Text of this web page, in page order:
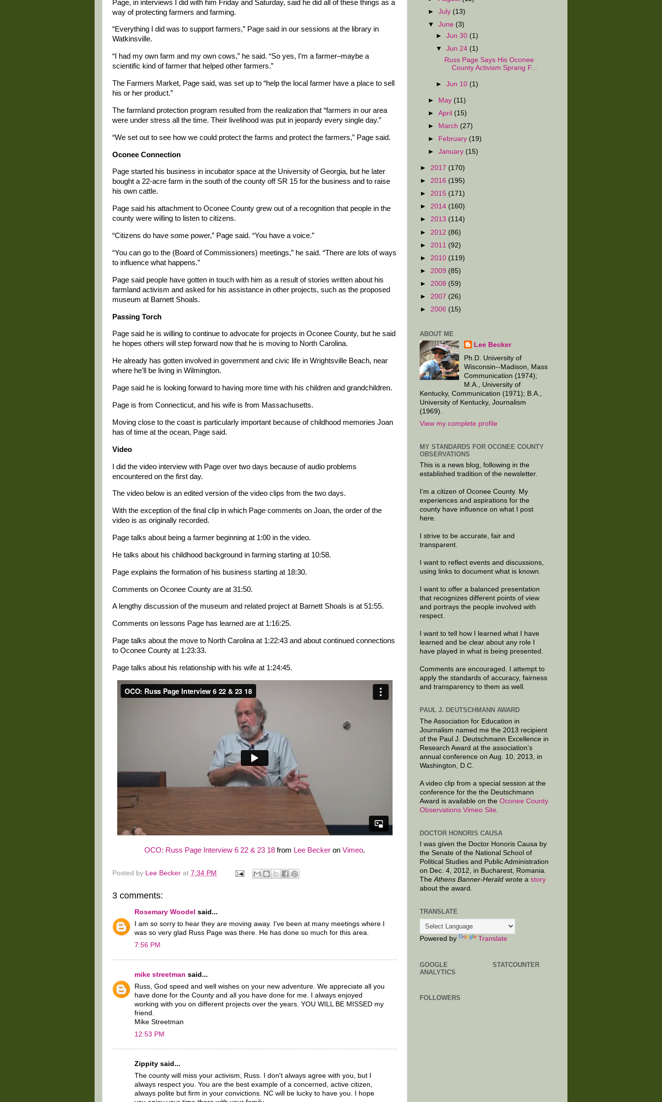
Page, in interviews I did with him Friday and Saturday, said he did all of these things as a
way of protecting farmers and farming.
“Everything I did was to support farmers,” Page said in our sessions at the library in
Watkinsville.
“I had my own farm and my own cows,” he said. “So yes, I’m a farmer–maybe a
scientific kind of farmer that helped other farmers.”
The Farmers Market, Page said, was set up to “help the local farmer have a place to sell
his or her product.”
The farmland protection program resulted from the realization that “farmers in our area
were under stress all the time. Their livelihood was put in jeopardy every single day.”
“We set out to see how we could protect the farms and protect the farmers,” Page said.
Oconee Connection
Page started his business in incubator space at the University of Georgia, but he later
bought a 22-acre farm in the south of the county off SR 15 for the business and to raise
his own cattle.
Page said his attachment to Oconee County grew out of a recognition that people in the
county were willing to listen to citizens.
“Citizens do have some power,” Page said. “You have a voice.”
“You can go to the (Board of Commissioners) meetings,” he said. “There are lots of ways
to influence what happens.”
Page said people have gotten in touch with him as a result of stories written about his
farmland activism and asked for his assistance in other projects, such as the proposed
museum at Barnett Shoals.
Passing Torch
Page said he is willing to continue to advocate for projects in Oconee County, but he said
he hopes others will step forward now that he is moving to North Carolina.
He already has gotten involved in government and civic life in Wrightsville Beach, near
where he’ll be living in Wilmington.
Page said he is looking forward to having more time with his children and grandchildren.
Page is from Connecticut, and his wife is from Massachusetts.
Moving close to the coast is particularly important because of childhood memories Joan
has of time at the ocean, Page said.
Video
I did the video interview with Page over two days because of audio problems
encountered on the first day.
The video below is an edited version of the video clips from the two days.
With the exception of the final clip in which Page comments on Joan, the order of the
video is as originally recorded.
Page talks about being a farmer beginning at 1:00 in the video.
He talks about his childhood background in farming starting at 10:58.
Page explains the formation of his business starting at 18:30.
Comments on Oconee County are at 31:50.
A lengthy discussion of the museum and related project at Barnett Shoals is at 51:55.
Comments on lessons Page has learned are at 1:16:25.
Page talks about the move to North Carolina at 1:22:43 and about continued connections
to Oconee County at 1:23:33.
Page talks about his relationship with his wife at 1:24:45.
OCO: Russ Page Interview 6 22 & 23 18 from Lee Becker on Vimeo.
Posted by Lee Becker at 7:34 PM
3 comments:
Rosemary Woodel said...
I am so sorry to hear they are moving away. I've been at many meetings where I
was so very glad Russ Page was there. He has done so much for this area.
7:56 PM
mike streetman said...
Russ, God speed and well wishes on your new adventure. We appreciate all you
have done for the County and all you have done for me. I always enjoyed
working with you on different projects over the years. YOU WILL BE MISSED my
friend.
Mike Streetman
12:53 PM
Zippity said...
The county will miss your activism, Russ. I don't always agree with you, but I
always respect you. You are the best example of a concerned, active citizen,
always polite but firm in your convictions. NC will be lucky to have you. I hope
►July (13)
▼June (3)
►Jun 30 (1)
▼Jun 24 (1)
Russ Page Says His Oconee
County Activism Sprang F...
►Jun 10 (1)
► May (11)
►April (15)
►
March (27)
►
February (19)
►January (15)
► 2017 (170)
► 2016 (195)
► 2015 (171)
► 2014 (160)
► 2013 (114)
► 2012 (86)
► 2011 (92)
► 2010 (119)
► 2009 (85)
► 2008 (59)
► 2007 (26)
► 2006 (15)
ABOUT ME
Lee Becker
Ph.D. University of
Wisconsin--Madison, Mass
Communication (1974);
M.A., University of
Kentucky, Communication (1971); B.A.,
University of Kentucky, Journalism
(1969).
View my complete profile
MY STANDARDS FOR OCONEE COUNTY
OBSERVATIONS
This is a news blog, following in the
established tradition of the newsletter.
I'm a citizen of Oconee County. My
experiences and aspirations for the
county have influence on what I post
here.
I strive to be accurate, fair and
transparent.
I want to reflect events and discussions,
using links to document what is known.
I want to offer a balanced presentation
that recognizes different points of view
and portrays the people involved with
respect.
I want to tell how I learned what I have
learned and be clear about any role I
have played in what is being presented.
Comments are encouraged. I attempt to
apply the standards of accuracy, fairness
and transparency to them as well.
PAUL J. DEUTSCHMANN AWARD
The Association for Education in
Journalism named me the 2013 recipient
of the Paul J. Deutschmann Excellence in
Research Award at the association's
annual conference on Aug. 10, 2013, in
Washington, D.C.
A video clip from a special session at the
conference for the the Deutschmann
Award is available on the Oconee County
Observations Vimeo Site
DOCTOR HONORIS CAUSA
I was given the Doctor Honoris Causa by
the Senate of the National School of
Political Studies and Public Administration
on Dec. 4, 2012, in Bucharest, Romania.
TheAthens Banner-Herald wrote a story
about the award.
TRANSLATE
Powered by Translate
GOOGLE
ANALYTICS
STATCOUNTER
FOLLOWERS